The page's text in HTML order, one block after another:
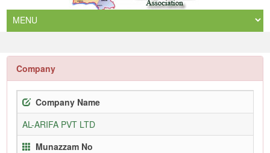
Company
Company Name
AL-ARIFA PVT LTD
Munazzam No